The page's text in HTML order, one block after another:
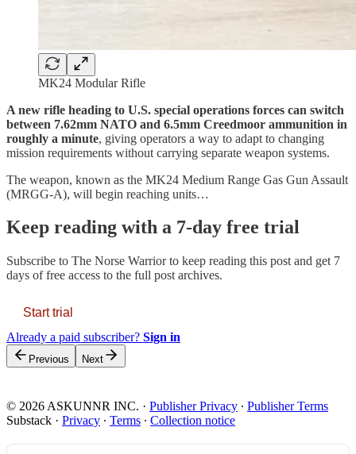
MK24 Modular Rifle
A new rifle heading to U.S. special operations forces can switch
between 7.62mm NATO and 6.5mm Creedmoor ammunition in
roughly a minute, giving operators a way to adapt to changing
mission requirements without carrying separate weapon systems.
The weapon, known as the MK24 Medium Range Gas Gun Assault
(MRGG-A), will begin reaching units…
Keep reading with a 7-day free trial
Subscribe to The Norse Warriorto keep reading this post and get 7
days of free access to the full post archives.
Start trial
Already a paid subscriber? Sign in
Previous Next
© 2026 ASKUNNR INC. · Publisher Privacy ∙ Publisher Terms
Substack · Privacy ∙ Terms ∙ Collection notice